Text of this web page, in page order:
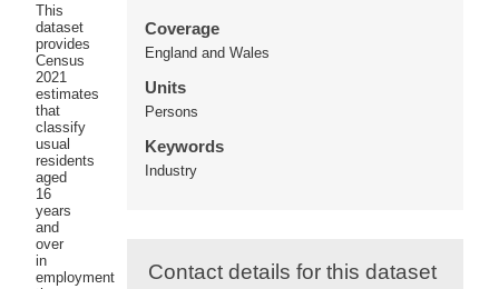
Coverage
England and Wales
Units
Persons
Keywords
Industry
Contact details for this dataset
This
dataset
provides
Census
2021
estimates
that
classify
usual
residents
aged
16
years
and
over
in
employment